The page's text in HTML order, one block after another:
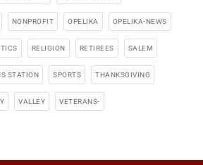
NONPROFIT OPELIKA OPELIKA-NEWS
RELIGION RETIREES SALEM
STATION SPORTS THANKSGIVING
VALLEY VETERANS-